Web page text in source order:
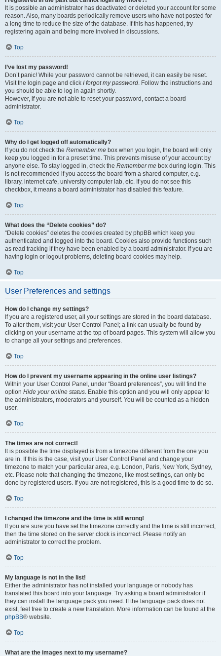
It is possible an administrator has deactivated or deleted your account for some
reason. Also, many boards periodically remove users who have not posted for
a long time to reduce the size of the database. If this has happened, try
registering again and being more involved in discussions.
Top
I’ve lost my password!
Don’t panic! While your password cannot be retrieved, it can easily be reset.
Visit the login page and click I forgot my password . Follow the instructions and
you should be able to log in again shortly.
However, if you are not able to reset your password, contact a board
administrator.
Top
Why do I get logged off automatically?
If you do not check the Remember me box when you login, the board will only
keep you logged in for a preset time. This prevents misuse of your account by
anyone else. To stay logged in, check the Remember me box during login. This
is not recommended if you access the board from a shared computer, e.g.
library, internet cafe, university computer lab, etc. If you do not see this
checkbox, it means a board administrator has disabled this feature.
Top
What does the “Delete cookies” do?
“Delete cookies” deletes the cookies created by phpBB which keep you
authenticated and logged into the board. Cookies also provide functions such
as read tracking if they have been enabled by a board administrator. If you are
having login or logout problems, deleting board cookies may help.
Top
User Preferences and settings
How do I change my settings?
If you are a registered user, all your settings are stored in the board database.
To alter them, visit your User Control Panel; a link can usually be found by
clicking on your username at the top of board pages. This system will allow you
to change all your settings and preferences.
Top
How do I prevent my username appearing in the online user listings?
Within your User Control Panel, under “Board preferences”, you will find the
option Hide your online status . Enable this option and you will only appear to
the administrators, moderators and yourself. You will be counted as a hidden
user.
Top
The times are not correct!
It is possible the time displayed is from a timezone different from the one you
are in. If this is the case, visit your User Control Panel and change your
timezone to match your particular area, e.g. London, Paris, New York, Sydney,
etc. Please note that changing the timezone, like most settings, can only be
done by registered users. If you are not registered, this is a good time to do so.
Top
I changed the timezone and the time is still wrong!
If you are sure you have set the timezone correctly and the time is still incorrect,
then the time stored on the server clock is incorrect. Please notify an
administrator to correct the problem.
Top
My language is not in the list!
Either the administrator has not installed your language or nobody has
translated this board into your language. Try asking a board administrator if
they can install the language pack you need. If the language pack does not
exist, feel free to create a new translation. More information can be found at the
phpBB® website.
Top
What are the images next to my username?